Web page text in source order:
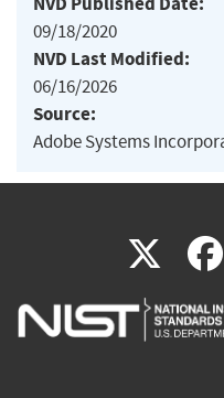
09/18/2020
NVD Last Modified:
06/16/2026
Source:
Adobe Systems
X(link
is